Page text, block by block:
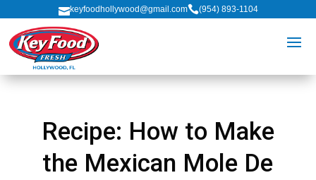
keyfoodhollywood@gmail.com(954) 893-1104
Recipe: How to Make
the Mexican Mole De